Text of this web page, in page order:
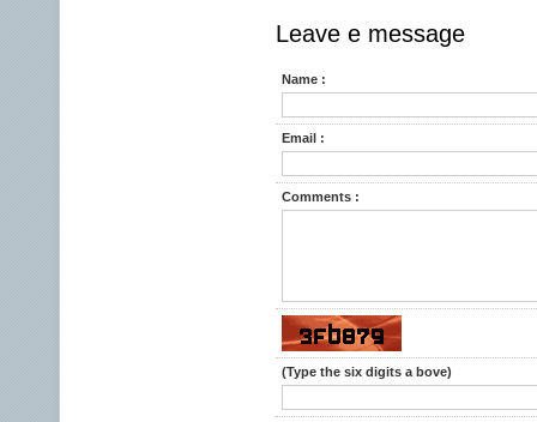
Leave e message
Name :
Email :
Comments :
(Type the six digits a bove)